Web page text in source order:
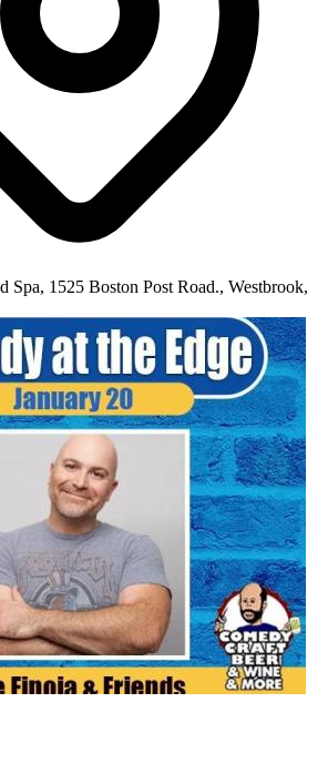
Spa, 1525 Boston Post Road., Westbrook,